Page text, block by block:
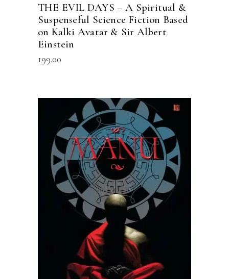
THE EVIL DAYS – A Spiritual &
Suspenseful Science Fiction Based
on Kalki Avatar & Sir Albert
Einstein
199.00
READ MORE